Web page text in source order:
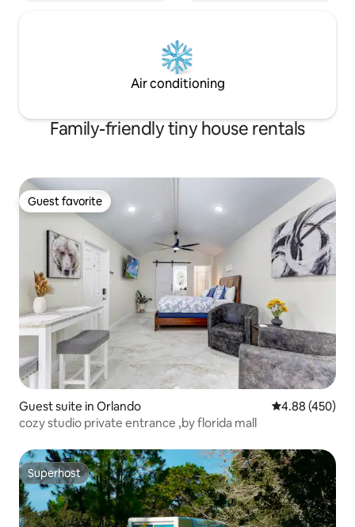
Air conditioning
Family-friendly tiny house rentals
Guest favorite
Guest favorite
Guest suite in Orlando 4.88 out of 5
4.88 (450)
cozy studio private entrance ,by florida mall
Superhost
Superhost